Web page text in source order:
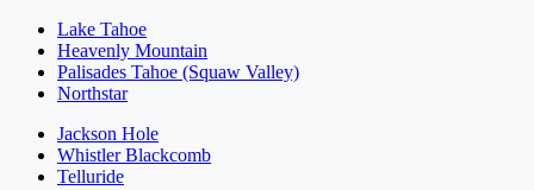
Lake Tahoe
Heavenly Mountain
Palisades Tahoe (Squaw Valley)
Northstar
Jackson Hole
Whistler Blackcomb
Telluride